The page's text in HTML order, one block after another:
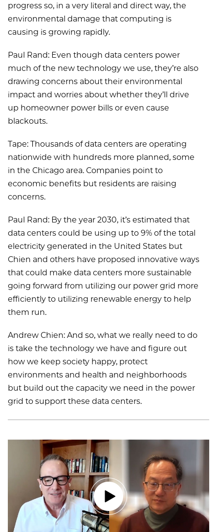
progress so, in a very literal and direct way, the
environmental damage that computing is
causing is growing rapidly.
Paul Rand: Even though data centers power
much of the new technology we use, they’re also
drawing concerns about their environmental
impact and worries about whether they’ll drive
up homeowner power bills or even cause
blackouts.
Tape: Thousands of data centers are operating
nationwide with hundreds more planned, some
in the Chicago area. Companies point to
economic benefits but residents are raising
concerns.
Paul Rand: By the year 2030, it’s estimated that
data centers could be using up to 9% of the total
electricity generated in the United States but
Chien and others have proposed innovative ways
that could make data centers more sustainable
going forward from utilizing our power grid more
efficiently to utilizing renewable energy to help
them run.
Andrew Chien: And so, what we really need to do
is take the technology we have and figure out
how we keep society happy, protect
environments and health and neighborhoods
but build out the capacity we need in the power
grid to support these data centers.